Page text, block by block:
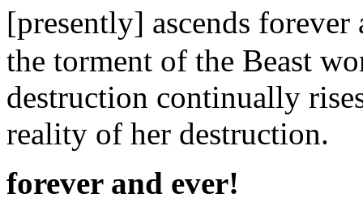
[presently] ascends forever
the torment of the Beast
destruction continually
reality of her destruction.
forever and ever!